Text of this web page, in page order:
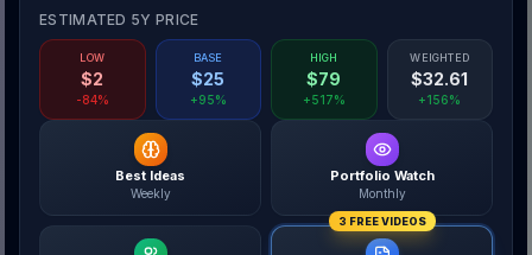
Best Ideas
Weekly
Portfolio Watch
Monthly
3 FREE VIDEOS
ESTIMATED 5Y PRICE
LOW
$2
-84%
BASE
$25
+95%
HIGH
$79
+517%
WEIGHTED
$32.61
+156%